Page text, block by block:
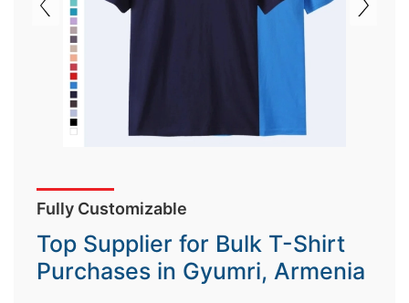
Fully Customizable
Top Supplier for Bulk T-Shirt
Purchases in Gyumri, Armenia